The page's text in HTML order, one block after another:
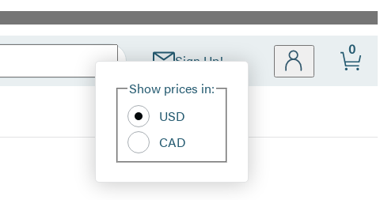
Sign Up!
Site
Show prices in:
USD
CAD
0